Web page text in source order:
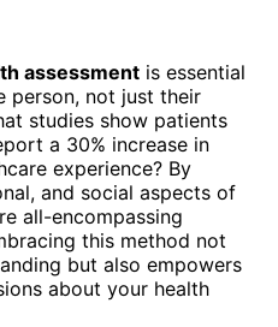
assessment is essential
person, not just their
studies show patients
a 30% increase in
experience? By
and social aspects of
all-encompassing
this method not
but also empowers
about your health